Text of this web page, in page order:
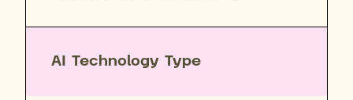
AI Technology Type